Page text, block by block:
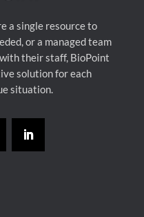
a single resource to
or a managed team
their staff, BioPoint
solution for each
situation.